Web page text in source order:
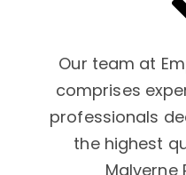
Our team at
comprises
professionals
the highest
Malverne